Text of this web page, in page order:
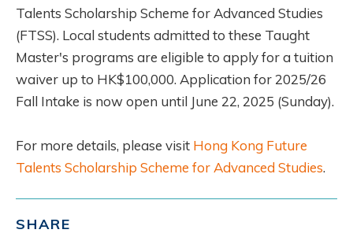
Talents Scholarship Scheme for Advanced Studies
(FTSS). Local students admitted to these Taught
Master's programs are eligible to apply for a tuition
waiver up to HK$100,000. Application for 2025/26
Fall Intake is now open until June 22, 2025 (Sunday).
For more details, please visit Hong Kong Future
Talents Scholarship Scheme for Advanced Studies.
SHARE